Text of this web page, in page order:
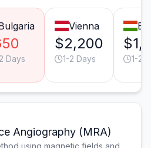
Days
Vienna
$2,200
1-2 Days 1-2
Angiography (MRA)